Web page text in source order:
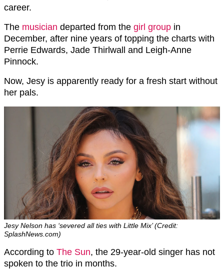
career.
The musician departed from the girl group in
December, after nine years of topping the charts with
Perrie Edwards, Jade Thirlwall and Leigh-Anne
Pinnock.
Now, Jesy is apparently ready for a fresh start without
her pals.
Jesy Nelson has ‘severed all ties with Little Mix’ (Credit:
SplashNews.com)
According to The Sun, the 29-year-old singer has not
spoken to the trio in months.